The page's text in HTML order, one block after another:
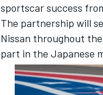
INDYCAR
sportscar success
The partnership will
Nissan throughout
part in the Japanese